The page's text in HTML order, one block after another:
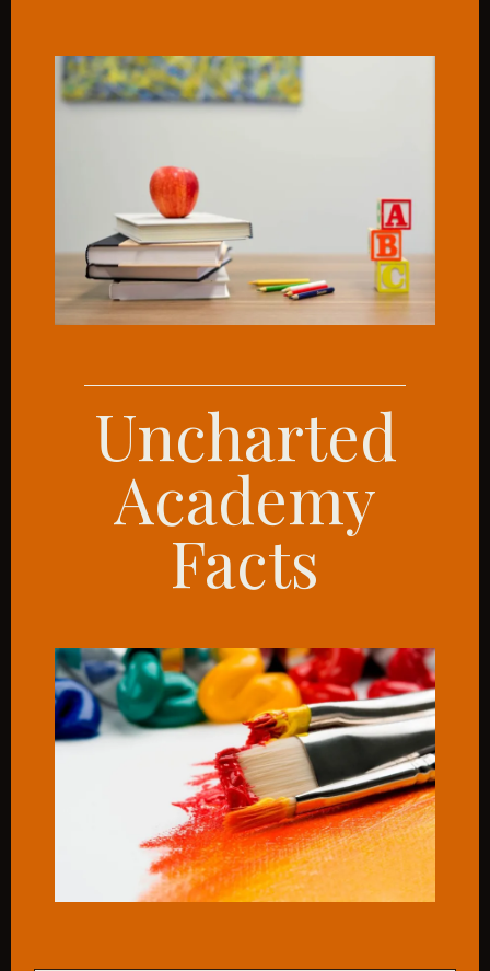
Uncharted
Academy
Facts